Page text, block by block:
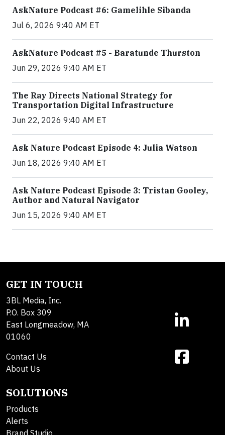
AskNature Podcast #6: Gamelihle Sibanda
Jul 6, 2026 9:40 AM ET
AskNature Podcast #5 - Baratunde Thurston
Jun 29, 2026 9:40 AM ET
The Ray Directs National Strategy for
Transportation Digital Infrastructure
Jun 22, 2026 9:40 AM ET
Ask Nature Podcast Episode 4: Julia Watson
Jun 18, 2026 9:40 AM ET
Ask Nature Podcast Episode 3: Tristan Gooley,
Author and Natural Navigator
Jun 15, 2026 9:40 AM ET
GET IN TOUCH
3BL Media, Inc.
P.O. Box 309
East Longmeadow, MA
01060
Contact Us
About Us
SOLUTIONS
Products
Alerts
Brand Studio